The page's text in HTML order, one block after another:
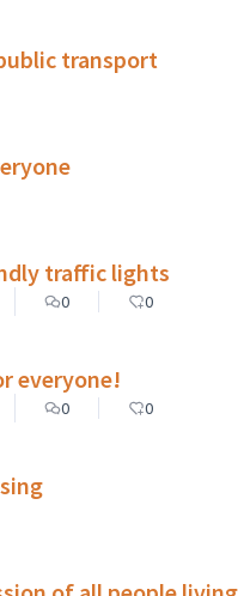
transport
traffic lights
0 0
everyone!
0 0